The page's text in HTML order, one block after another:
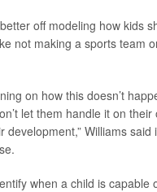
off modeling how kids
not making a sports team
on how this doesn’t
let them handle it on their
development,” Williams said
when a child is capable